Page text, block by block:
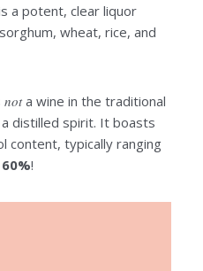
a potent, clear liquor
wheat, rice, and
nota wine in the traditional
distilled spirit. It boasts
content, typically ranging
60%!